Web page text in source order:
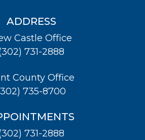
ADDRESS
Castle Office
731-2888
County Office
735-8700
731-2888